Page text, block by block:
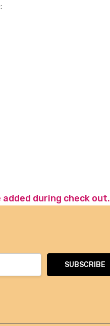
during check out.